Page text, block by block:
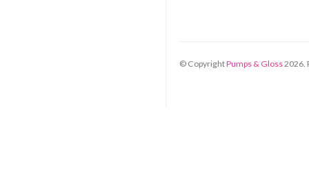
© CopyrightPumps & Gloss2026.